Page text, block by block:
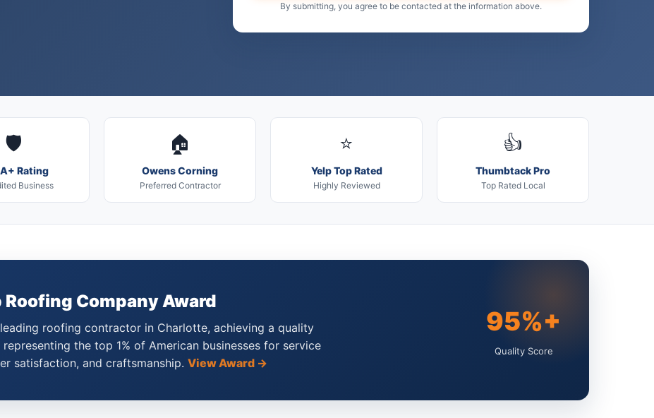
By submitting, you agree to be contacted at the information above.
🛡️
A+ Rating
Business
🏠
Owens Corning
Preferred Contractor
⭐
Yelp Top Rated
Highly Reviewed
👍
Thumbtack Pro
Top Rated Local
Roofing Company Award
roofing contractor in Charlotte, achieving a quality
the top 1% of American businesses for service
satisfaction, and craftsmanship. View Award →
95%+
Quality Score